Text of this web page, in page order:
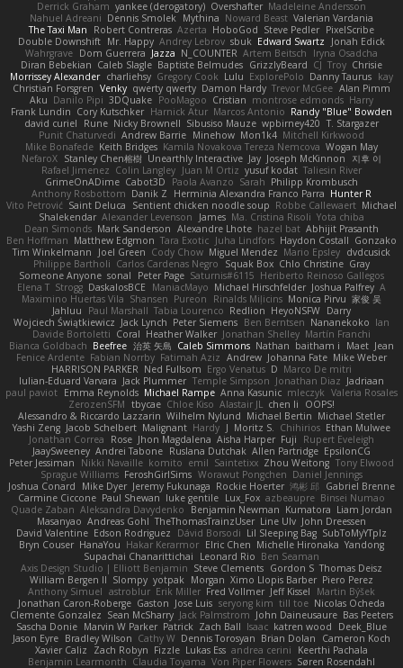
Derrick Graham yankee (derogatory) Overshafter Madeleine Andersson
Nahuel Adreani Dennis Smolek Mythina Noward Beast Valerian Vardania
The Taxi Man
Robert Contreras Azerta HoboGod Steve Pedler PixelScribe
Double Downshift Mr. Happy Andrey Lebrov sbuk Edward Swartz
Jonah Edick
Wahrgrave Dom Guerrera Jazza N_COUNTER Artem Beitsch
Iryna Osadcha
Diran Bebekian Caleb Slagle Baptiste Belmudes GrizzlyBeard CJ Troy Chrisie
Morrissey Alexander charliehsy Gregory Cook Lulu ExplorePolo Danny Taurus kay
Christian Forsgren Venky qwerty qwerty Damon Hardy Trevor McGee Alan Pimm
Aku Danilo Pipi 3DQuake PooMagoo Cristian montrose edmonds Harry
Frank Lundin Cory Kutschker Harnick Atur Marcos Antonio Randy "Blue" Bowden
david curiel
Rune Nicky Brownell Sibusiso Mauze wpbirney420 T. Stargazer
Punit Chaturvedi Andrew Barrie Minehow Mon1k4 Mitchell Kirkwood
Mike Bonafede Keith Bridges Kamila Novakova Tereza Nemcova Wogan May
NefaroX Stanley Chen榕樹 Unearthly Interactive Jay Joseph McKinnon
지후 이
Rafael Jimenez Colin Langley Juan M Ortiz yusuf kodat Taliesin River
GrimeOnADime Cabot3D Paola Avanzo Sarah Philipp Krombusch
Anthony Rosbottom Danik Z Herminia Alexandra Franco Parra Hunter R
Vito Petrović Saint Deluca Sentient chicken noodle soup Robbe Callewaert Michael
Shalekendar Alexander Levenson James Ma. Cristina Risoli Yota chiba
Dean Simonds Mark Sanderson Alexandre Lhote hazel bat Abhijit Prasanth
Ben Hoffman Matthew Edgmon Tara Exotic Juha Lindfors Haydon Costall Gonzako
Tim Winkelmann
Joel Green Cody Chow Miguel Mendez Mario Epsley dvdcusick
Philippe Bartholi Carlos Cardenas Negro Squak Box Chlo Christine Gray
Someone Anyone sonal Peter Page Saturnis#6115 Heriberto Reinoso Gallegos
Elena T Strogg DaskalosBCE ManiacMayo Michael Hirschfelder Joshua Palfrey A
Maximino Huertas Vila Shansen Pureon Rinalds Miļicins Monica Pirvu 家俊 吴
Jahluu
Paul Marshall Tabia Lourenco Redlion HeyoNSFW Darry
Wojciech Świątkiewicz Jack Lynch Peter Siemens Ben Berntsen Nananekoko Ian
Davide Bortoletti Coral Heather Walker Jonathan Shelley Martín Franchi
Bianca Goldbach Beefree 治英 矢島 Caleb Simmons Nathan baitham i Maet Jean
Fenice Ardente Fabian Norrby Fatimah Aziz Andrew Johanna Fate Mike Weber
HARRISON PARKER Ned Fullsom Ergo Venatus D Marco De mitri
Iulian-Eduard Varvara Jack Plummer Temple Simpson Jonathan Diaz Jadriaan
paul paviot Emma Reynolds Michael Rampe Anna Kasunic mleczyk Valeria Rosales
ZerozenSFM tbycae Chloe Kiso Alastair JL chen li
OOPS!
Alessandro & Riccardo Lazzarin Wilhelm Nylund Michael Bertin Michael Stetler
Yashi Zeng Jacob Schelbert Malignant Hardy J Moritz S. Chihirios Ethan Mulwee
Jonathan Correa
Rose Jhon Magdalena Aisha Harper Fuji
Rupert Eveleigh
JaaySweeney Andrei Tabone Ruslana Dutchak Allen Partridge EpsilonCG
Peter Jessiman
Nikki Navaille komito emil Saintetixx Zhou Weitong Tony Elwood
Sprague Williams FeroshGirlSims Worawut Pongchen Daniel Jennings
Joshua Conard
Mike Dyer Jeremy Fukunaga Rockie Hoerter 鸿彬 邱 Gabriel Brenne
Carmine Ciccone Paul Shewan luke gentile Lux_Fox azbeaupre Binsei Numao
Quade Zaban Aleksandra Davydenko Benjamin Newman Kumatora Liam Jordan
Masanyao Andreas Gohl TheThomasTrainzUser Line Ulv John Dreessen
David Valentine Edson Rodriguez Dávid Borsodi Lil Sleeping Bag SubToMyYTplz
Bryn Couser HanaYou Hakar Kerarmor Elric Chen Michelle Hironaka Yandong
Supachai Chanarittichai
Leonard Rio Ben Seaman
Axis Design Studio | Elliott Benjamin Steve Clements Gordon S Thomas Deisz
William Bergen II Slompy yotpak Morgan Ximo Llopis Barber Piero Perez
Anthony Simuel astroblur Erik Miller Fred Vollmer Jeff Kissel
Martin Býšek
Jonathan Caron-Roberge Gaston Jose Luis seryong kim till toe Nicolas Ocheda
Clemente Gonzalez Sean McSharry Jack Palmstrom John Daineusaure Bas Peeters
Sascha Donie Marvin W Parker Patrick Zach Ball Isaac katren wood
Deek_Blue
Jason Eyre Bradley Wilson Cathy W Dennis Torosyan Brian Dolan
Cameron Koch
Xavier Caliz
Zach Robyn Fizzle Lukas Ess andrea cerini
Keerthi Pachala
Benjamin Learmonth Claudia Toyama Von Piper Flowers Søren Rosendahl